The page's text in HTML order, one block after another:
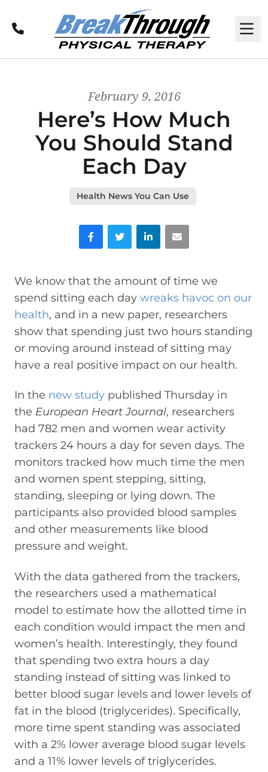
Call
February 9, 2016
Here’s How Much
You Should Stand
Each Day
Health News You Can Use
FacebookTwitter LinkedIn
We know that the amount of time we
spend sitting each day wreaks havoc on our
health, and in a new paper, researchers
show that spending just two hours standing
or moving around instead of sitting may
have a real positive impact on our health.
In the new study published Thursday in
the European Heart Journal, researchers
had 782 men and women wear activity
trackers 24 hours a day for seven days. The
monitors tracked how much time the men
and women spent stepping, sitting,
standing, sleeping or lying down. The
participants also provided blood samples
and other measurements like blood
pressure and weight.
With the data gathered from the trackers,
the researchers used a mathematical
model to estimate how the allotted time in
each condition would impact the men and
women’s health. Interestingly, they found
that spending two extra hours a day
standing instead of sitting was linked to
better blood sugar levels and lower levels of
fat in the blood (triglycerides). Specifically,
more time spent standing was associated
with a 2% lower average blood sugar levels
and a 11% lower levels of triglycerides.